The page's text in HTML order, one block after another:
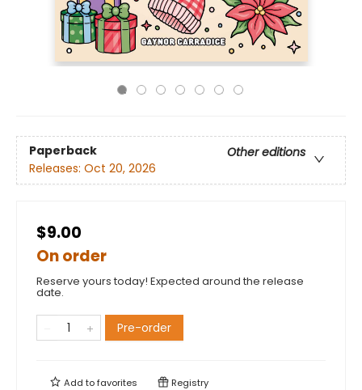
Paperback
Other editions
Releases: Oct 20, 2026
$9.00
On order
Reserve yours today! Expected around the release
date.
Pre-order
Add tofavorites Registry